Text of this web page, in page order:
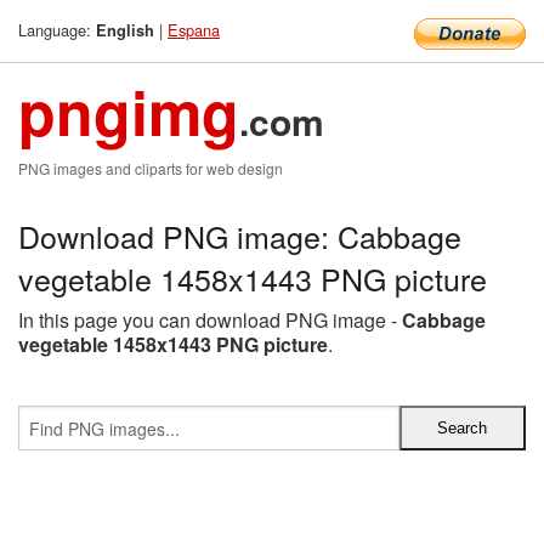
Language: English | Espana
pngimg.com
PNG images and cliparts for web design
Download PNG image: Cabbage
vegetable 1458x1443 PNG picture
In this page you can download PNG image -Cabbage
vegetable 1458x1443 PNG picture.